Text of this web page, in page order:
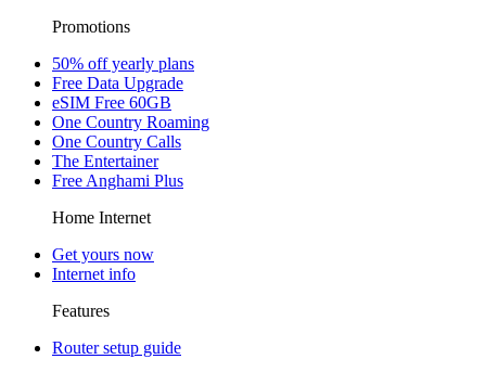
Promotions
50% off yearly plans
Free Data Upgrade
eSIM Free 60GB
One Country Roaming
One Country Calls
The Entertainer
Free Anghami Plus
Home Internet
Get yours now
Internet info
Features
Router setup guide